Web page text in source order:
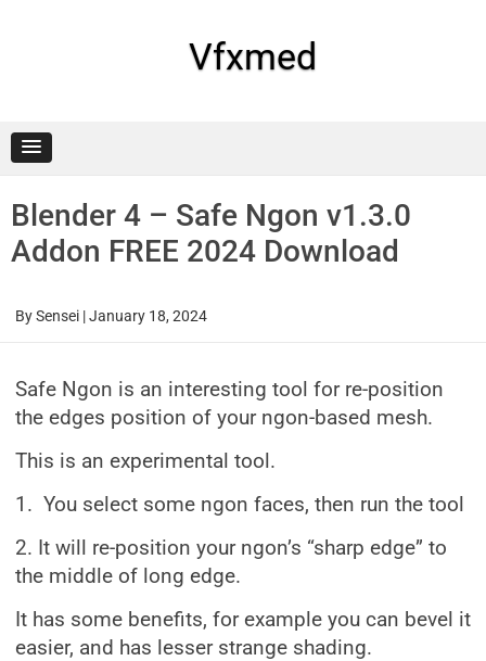
Vfxmed
Blender 4 – Safe Ngon v1.3.0
Addon FREE 2024 Download
BySensei |January 18, 2024
Safe Ngon is an interesting tool for re-position
the edges position of your ngon-based mesh.
This is an experimental tool.
1. You select some ngon faces, then run the tool
2. It will re-position your ngon’s “sharp edge” to
the middle of long edge.
It has some benefits, for example you can bevel it
easier, and has lesser strange shading.